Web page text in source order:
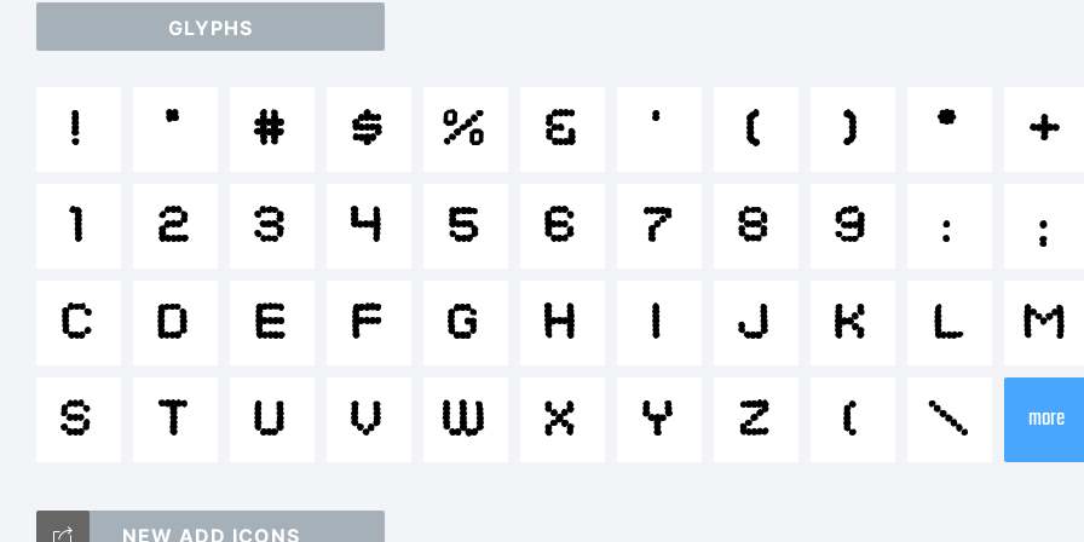
/*-
()-
<>.?
GLYPHS
! " # $ % & ' ( ) * +
1 2 3 4 5 6 7 8 9 : ;
C D E F G H I J K L M
S T U V W X Y Z [ \ more
NEW ADD ICONS